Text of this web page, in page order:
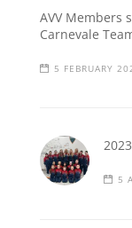
AVV Members
Carnevale
5 FEBRUARY
5